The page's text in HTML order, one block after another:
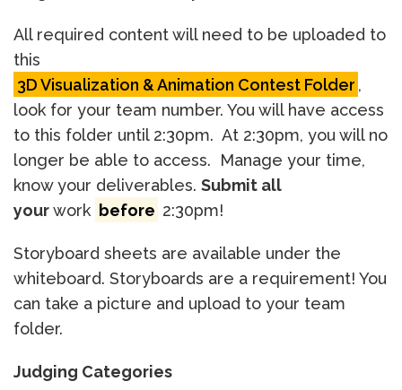
All required content will need to be uploaded to
this
3D Visualization & Animation Contest Folder ,
look for your team number. You will have access
to this folder until 2:30pm. At 2:30pm, you will no
longer be able to access. Manage your time,
know your deliverables. Submit all
yourwork before 2:30pm!
Storyboard sheets are available under the
whiteboard. Storyboards are a requirement! You
can take a picture and upload to your team
folder.
Judging Categories